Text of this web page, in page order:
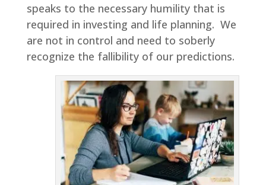
speaks to the necessary humility that is
required in investing and life planning. We
are not in control and need to soberly
recognize the fallibility of our predictions.